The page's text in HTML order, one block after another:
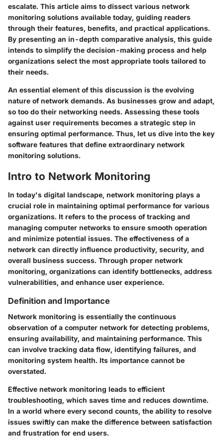
escalate. This article aims to dissect various network
monitoring solutions available today, guiding readers
through their features, benefits, and practical applications.
By presenting an in-depth comparative analysis, this guide
intends to simplify the decision-making process and help
organizations select the most appropriate tools tailored to
their needs.
An essential element of this discussion is the evolving
nature of network demands. As businesses grow and adapt,
so too do their networking needs. Assessing these tools
against user requirements becomes a strategic step in
ensuring optimal performance. Thus, let us dive into the key
software features that define extraordinary network
monitoring solutions.
Intro to Network Monitoring
In today's digital landscape, network monitoring plays a
crucial role in maintaining optimal performance for various
organizations. It refers to the process of tracking and
managing computer networks to ensure smooth operation
and minimize potential issues. The effectiveness of a
network can directly influence productivity, security, and
overall business success. Through proper network
monitoring, organizations can identify bottlenecks, address
vulnerabilities, and enhance user experience.
Definition and Importance
Network monitoring is essentially the continuous
observation of a computer network for detecting problems,
ensuring availability, and maintaining performance. This
can involve tracking data flow, identifying failures, and
monitoring system health. Its importance cannot be
overstated.
Effective network monitoring leads to efficient
troubleshooting, which saves time and reduces downtime.
In a world where every second counts, the ability to resolve
issues swiftly can make the difference between satisfaction
and frustration for end users.